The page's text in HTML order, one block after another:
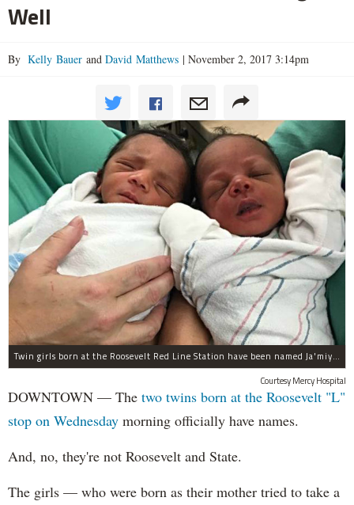
Well
By Kelly Bauer and David Matthews | November 2, 2017 3:14pm
Twin girls born at the Roosevelt Red Line Station have been named Ja'miyla Giselle and Ju'niyla Brielle, according to a news release from Mercy Hospital.
Courtesy Mercy Hospital
DOWNTOWN — The two twins born at the Roosevelt "L"
stop on Wednesday morning officially have names.
And, no, they're not Roosevelt and State.
The girls — who were born as their mother tried to take a